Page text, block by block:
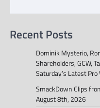
Recent Posts
Dominik Mysterio,
Shareholders, GCW,
Saturday’s Latest
SmackDown Clips
August 8th, 2026